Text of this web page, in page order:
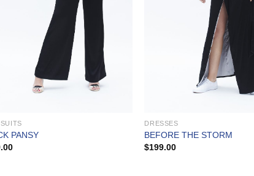
PANSY
DRESSES
BEFORE THE STORM
$199.00